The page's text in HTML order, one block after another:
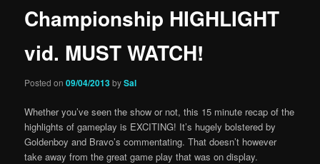
Championship HIGHLIGHT
vid. MUST WATCH!
Posted on09/04/2013bySal
Whether you’ve seen the show or not, this 15 minute recap of the
highlights of gameplay is EXCITING! It’s hugely bolstered by
Goldenboy and Bravo’s commentating. That doesn’t however
take away from the great game play that was on display.